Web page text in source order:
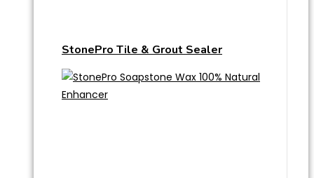
StonePro Tile & Grout Sealer